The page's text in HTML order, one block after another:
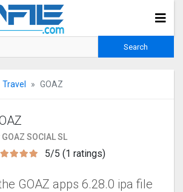
Travel GOAZ
GOAZ SOCIAL SL
5/5 (1 ratings)
GOAZ apps 6.28.0 ipa file